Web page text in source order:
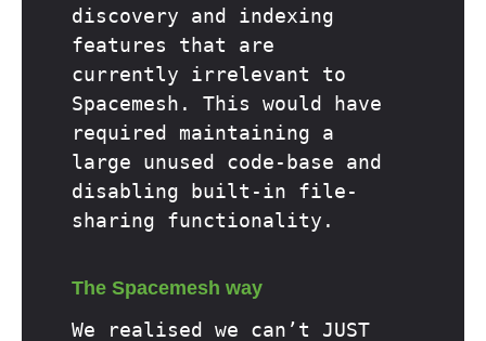
discovery and indexing
features that are
currently irrelevant to
Spacemesh. This would have
required maintaining a
large unused code-base and
disabling built-in file-
sharing functionality.
The Spacemesh way
We realised we can’t JUST